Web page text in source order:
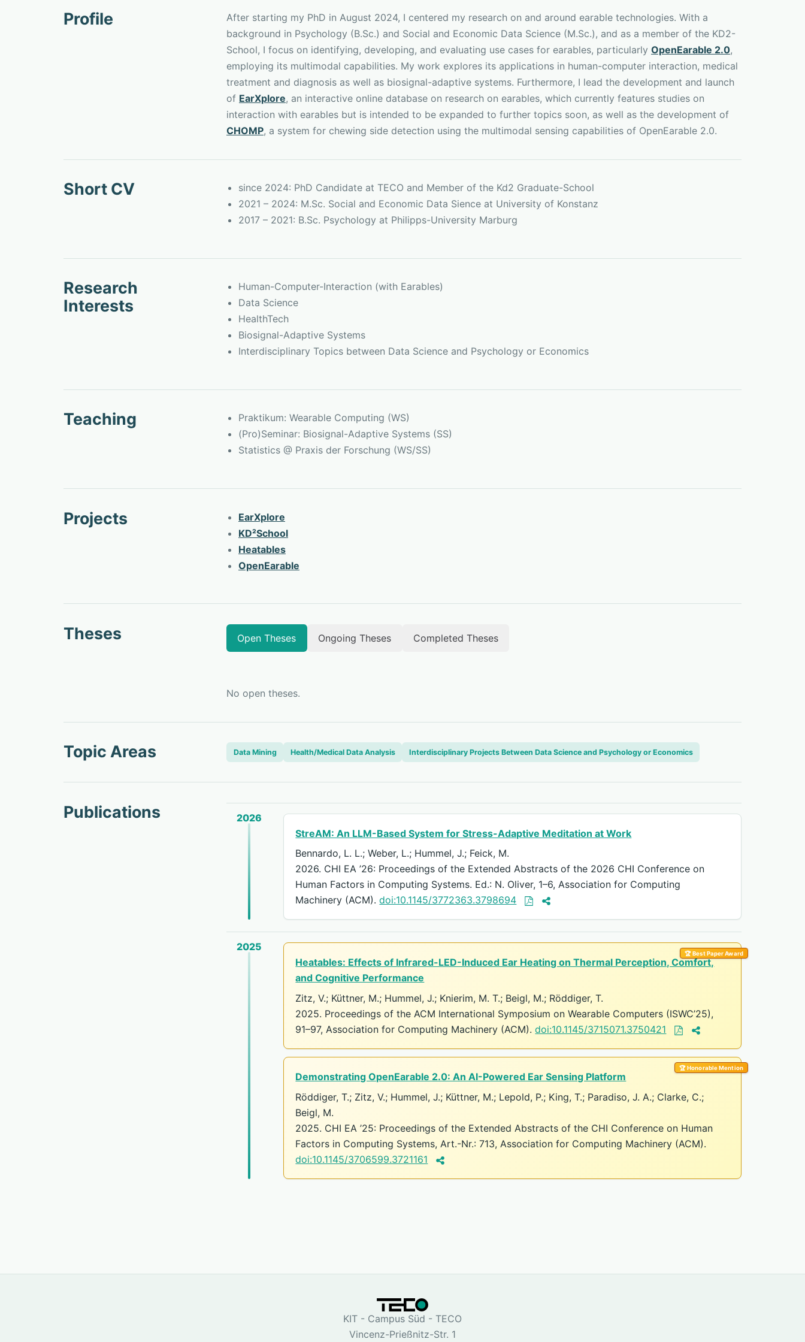
Profile
After starting my PhD in August 2024, I centered my research on and around earable technologies. With a
background in Psychology (B.Sc.) and Social and Economic Data Science (M.Sc.), and as a member of the KD2-
School, I focus on identifying, developing, and evaluating use cases for earables, particularly OpenEarable 2.0,
employing its multimodal capabilities. My work explores its applications in human-computer interaction, medical
treatment and diagnosis as well as biosignal-adaptive systems. Furthermore, I lead the development and launch
of EarXplore, an interactive online database on research on earables, which currently features studies on
interaction with earables but is intended to be expanded to further topics soon, as well as the development of
CHOMP, a system for chewing side detection using the multimodal sensing capabilities of OpenEarable 2.0.
Short CV
since 2024: PhD Candidate at TECO and Member of the Kd2 Graduate-School
2021 – 2024: M.Sc. Social and Economic Data Sience at University of Konstanz
2017 – 2021: B.Sc. Psychology at Philipps-University Marburg
Research
Interests
Human-Computer-Interaction (with Earables)
Data Science
HealthTech
Biosignal-Adaptive Systems
Interdisciplinary Topics between Data Science and Psychology or Economics
Teaching
Praktikum: Wearable Computing (WS)
(Pro)Seminar: Biosignal-Adaptive Systems (SS)
Statistics @ Praxis der Forschung (WS/SS)
Projects
EarXplore
KD²School
Heatables
OpenEarable
Theses Open Theses Ongoing Theses Completed Theses
No open theses.
Topic Areas Data Mining Health/Medical Data Analysis Interdisciplinary Projects Between Data Science and Psychology or Economics
Publications
2026
StreAM: An LLM-Based System for Stress-Adaptive Meditation at Work
Bennardo, L. L.; Weber, L.; Hummel, J.; Feick, M.
2026. CHI EA ’26: Proceedings of the Extended Abstracts of the 2026 CHI Conference on
Human Factors in Computing Systems. Ed.: N. Oliver, 1–6, Association for Computing
Machinery (ACM).doi:10.1145/3772363.3798694
2025
🏆 Best Paper Award
Heatables: Effects of Infrared-LED-Induced Ear Heating on Thermal Perception, Comfort,
and Cognitive Performance
Zitz, V.; Küttner, M.; Hummel, J.; Knierim, M. T.; Beigl, M.; Röddiger, T.
2025. Proceedings of the ACM International Symposium on Wearable Computers (ISWC’25),
91–97, Association for Computing Machinery (ACM).doi:10.1145/3715071.3750421
🏆 Honorable Mention
Demonstrating OpenEarable 2.0: An AI-Powered Ear Sensing Platform
Röddiger, T.; Zitz, V.; Hummel, J.; Küttner, M.; Lepold, P.; King, T.; Paradiso, J. A.; Clarke, C.;
Beigl, M.
2025. CHI EA ’25: Proceedings of the Extended Abstracts of the CHI Conference on Human
Factors in Computing Systems, Art.-Nr.: 713, Association for Computing Machinery (ACM).
doi:10.1145/3706599.3721161
KIT - Campus Süd - TECO
Vincenz-Prießnitz-Str. 1